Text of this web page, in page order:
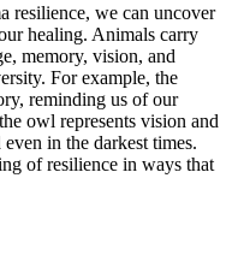
resilience, we can uncover
healing. Animals carry
memory, vision, and
For example, the
reminding us of our
owl represents vision and
in the darkest times.
of resilience in ways that